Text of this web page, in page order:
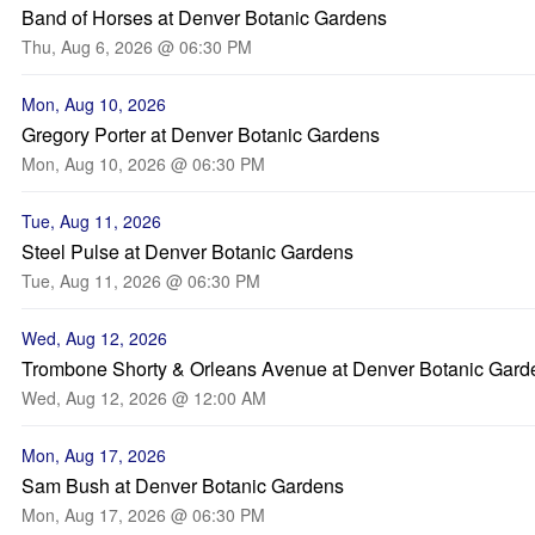
Band of Horses at Denver Botanic Gardens
Thu, Aug 6, 2026 @ 06:30 PM
Mon, Aug 10, 2026
Gregory Porter at Denver Botanic Gardens
Mon, Aug 10, 2026 @ 06:30 PM
Tue, Aug 11, 2026
Steel Pulse at Denver Botanic Gardens
Tue, Aug 11, 2026 @ 06:30 PM
Wed, Aug 12, 2026
Trombone Shorty & Orleans Avenue at Denver Botanic
Wed, Aug 12, 2026 @ 12:00 AM
Mon, Aug 17, 2026
Sam Bush at Denver Botanic Gardens
Mon, Aug 17, 2026 @ 06:30 PM